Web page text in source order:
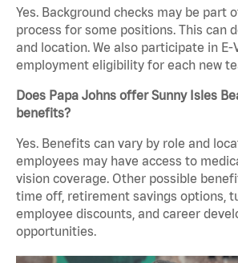
Yes. Background checks may be part
process for some positions. This can
and location. We also participate in
employment eligibility for each new
Does Papa Johns offer Sunny Isles
benefits?
Yes. Benefits can vary by role and
employees may have access to
vision coverage. Other possible
time off, retirement savings options,
employee discounts, and career
opportunities.